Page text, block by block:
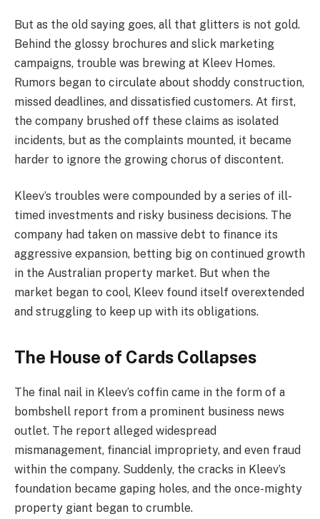
But as the old saying goes, all that glitters is not gold.
Behind the glossy brochures and slick marketing
campaigns, trouble was brewing at Kleev Homes.
Rumors began to circulate about shoddy construction,
missed deadlines, and dissatisfied customers. At first,
the company brushed off these claims as isolated
incidents, but as the complaints mounted, it became
harder to ignore the growing chorus of discontent.
Kleev’s troubles were compounded by a series of ill-
timed investments and risky business decisions. The
company had taken on massive debt to finance its
aggressive expansion, betting big on continued growth
in the Australian property market. But when the
market began to cool, Kleev found itself overextended
and struggling to keep up with its obligations.
The House of Cards Collapses
The final nail in Kleev’s coffin came in the form of a
bombshell report from a prominent business news
outlet. The report alleged widespread
mismanagement, financial impropriety, and even fraud
within the company. Suddenly, the cracks in Kleev’s
foundation became gaping holes, and the once-mighty
property giant began to crumble.